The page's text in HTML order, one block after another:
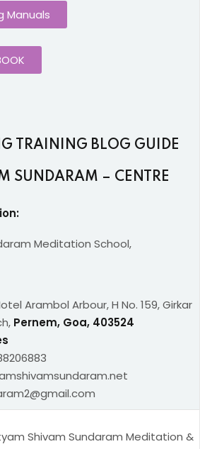
Manuals
TRAINING BLOG GUIDE
SUNDARAM – CENTRE
Meditation School,
Arambol Arbour, H No. 159, Girkar
Pernem, Goa, 403524
Shivam Sundaram Meditation &